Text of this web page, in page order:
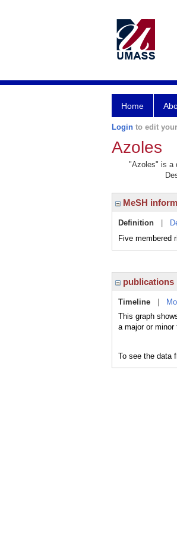
Home
Login to edit
Azoles
"Azoles" is a
MeSH
Definition
Five membered
publications
Timeline
This graph
a major or
To see the data